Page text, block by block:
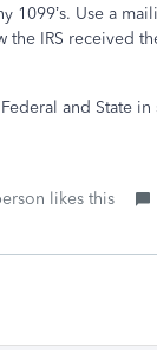
1099’s. Use a
the IRS received
and State
likes this